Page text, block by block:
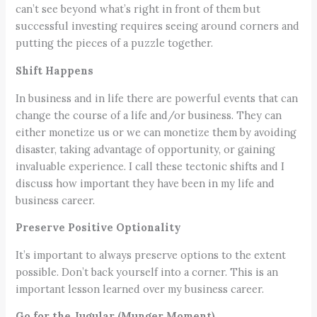
can’t see beyond what’s right in front of them but
successful investing requires seeing around corners and
putting the pieces of a puzzle together.
Shift Happens
In business and in life there are powerful events that can
change the course of a life and/or business. They can
either monetize us or we can monetize them by avoiding
disaster, taking advantage of opportunity, or gaining
invaluable experience. I call these tectonic shifts and I
discuss how important they have been in my life and
business career.
Preserve Positive Optionality
It’s important to always preserve options to the extent
possible. Don’t back yourself into a corner. This is an
important lesson learned over my business career.